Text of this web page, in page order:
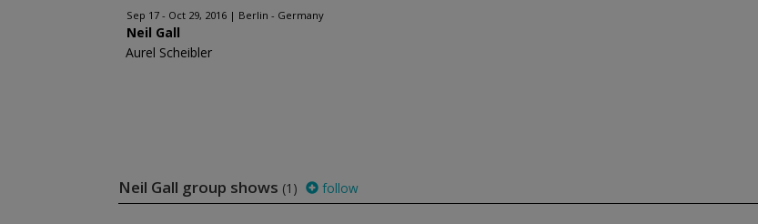
Sep 17 - Oct 29, 2016 Berlin - Germany
Neil Gall
Aurel Scheibler
Neil Gall group shows (1) follow